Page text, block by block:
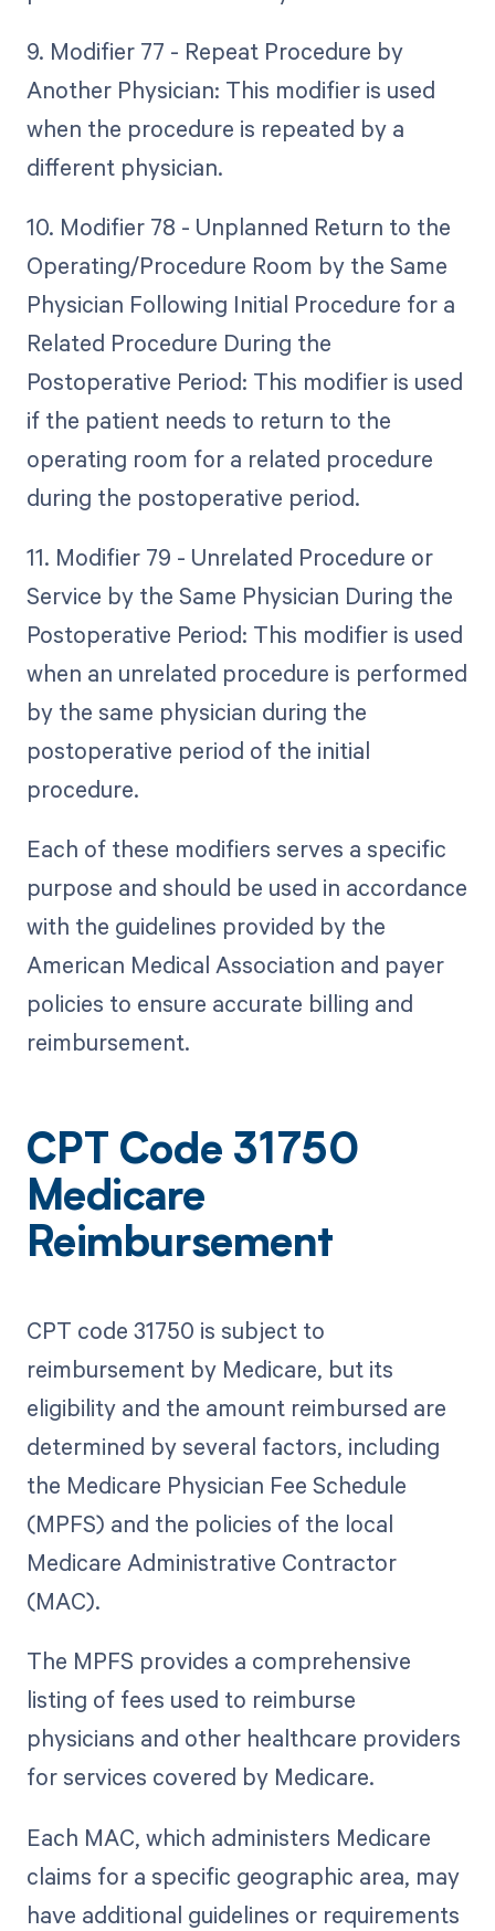
9. Modifier 77 - Repeat Procedure by
Another Physician: This modifier is used
when the procedure is repeated by a
different physician.
10. Modifier 78 - Unplanned Return to the
Operating/Procedure Room by the Same
Physician Following Initial Procedure for a
Related Procedure During the
Postoperative Period: This modifier is used
if the patient needs to return to the
operating room for a related procedure
during the postoperative period.
11. Modifier 79 - Unrelated Procedure or
Service by the Same Physician During the
Postoperative Period: This modifier is used
when an unrelated procedure is performed
by the same physician during the
postoperative period of the initial
procedure.
Each of these modifiers serves a specific
purpose and should be used in accordance
with the guidelines provided by the
American Medical Association and payer
policies to ensure accurate billing and
reimbursement.
CPT Code 31750
Medicare
Reimbursement
CPT code 31750 is subject to
reimbursement by Medicare, but its
eligibility and the amount reimbursed are
determined by several factors, including
the Medicare Physician Fee Schedule
(MPFS) and the policies of the local
Medicare Administrative Contractor
(MAC).
The MPFS provides a comprehensive
listing of fees used to reimburse
physicians and other healthcare providers
for services covered by Medicare.
Each MAC, which administers Medicare
claims for a specific geographic area, may
have additional guidelines or requirements